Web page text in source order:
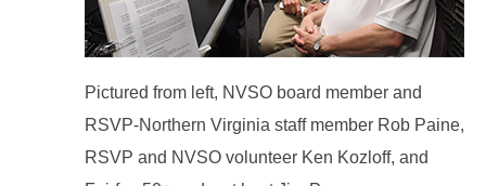
Pictured from left, NVSO board member and
RSVP-Northern Virginia staff member Rob Paine,
RSVP and NVSO volunteer Ken Kozloff, and